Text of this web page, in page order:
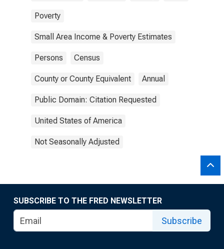
Poverty
Small Area Income & Poverty Estimates
Persons Census
County or County Equivalent Annual
Public Domain: Citation Requested
United States of America
Not Seasonally Adjusted
SUBSCRIBE TO THE FRED NEWSLETTER
Subscribe